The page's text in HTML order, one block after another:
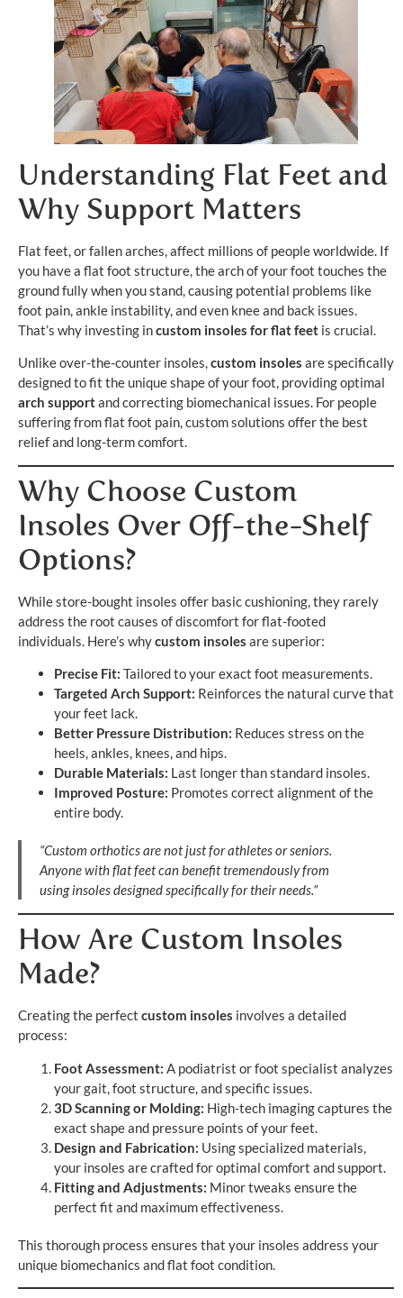
Understanding Flat Feet and
Why Support Matters
Flat feet, or fallen arches, affect millions of people worldwide. If
you have a flat foot structure, the arch of your foot touches the
ground fully when you stand, causing potential problems like
foot pain, ankle instability, and even knee and back issues.
That’s why investing incustom insoles for flat feet is crucial.
Unlike over-the-counter insoles,custom insoles are specifically
designed to fit the unique shape of your foot, providing optimal
arch supportand correcting biomechanical issues. For people
suffering from flat foot pain, custom solutions offer the best
relief and long-term comfort.
Why Choose Custom
Insoles Over Off-the-Shelf
Options?
While store-bought insoles offer basic cushioning, they rarely
address the root causes of discomfort for flat-footed
individuals. Here’s whycustom insoles are superior:
Precise Fit: Tailored to your exact foot measurements.
Targeted Arch Support: Reinforces the natural curve that
your feet lack.
Better Pressure Distribution: Reduces stress on the
heels, ankles, knees, and hips.
Durable Materials: Last longer than standard insoles.
Improved Posture: Promotes correct alignment of the
entire body.
“Custom orthotics are not just for athletes or seniors.
Anyone with flat feet can benefit tremendously from
using insoles designed specifically for their needs.”
How Are Custom Insoles
Made?
Creating the perfect custom insoles involves a detailed
process:
Foot Assessment: A podiatrist or foot specialist analyzes
your gait, foot structure, and specific issues.
3D Scanning or Molding: High-tech imaging captures the
exact shape and pressure points of your feet.
Design and Fabrication: Using specialized materials,
your insoles are crafted for optimal comfort and support.
Fitting and Adjustments: Minor tweaks ensure the
perfect fit and maximum effectiveness.
This thorough process ensures that your insoles address your
unique biomechanics and flat foot condition.